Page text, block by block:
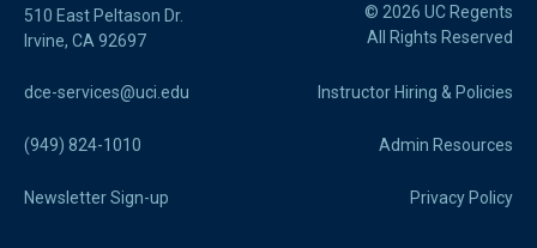
510 East Peltason Dr.
Irvine, CA 92697
© 2026 UC Regents
All Rights Reserved
dce-services@uci.edu
(949) 824-1010
Newsletter Sign-up
Instructor Hiring & Policies
Admin Resources
Privacy Policy